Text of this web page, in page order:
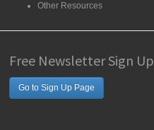
Other Resources
Free Newsletter Sign Up
Go to Sign Up Page